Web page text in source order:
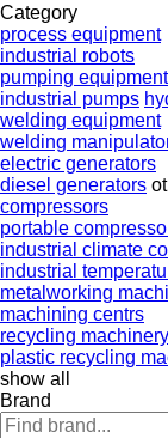
Category
process equipment
industrial robots
pumping equipment
industrial pumps
welding equipment
welding
electric generators
diesel generators
compressors
portable
industrial climate
industrial
metalworking
machining centrs
recycling machinery
plastic recycling
show all
Brand